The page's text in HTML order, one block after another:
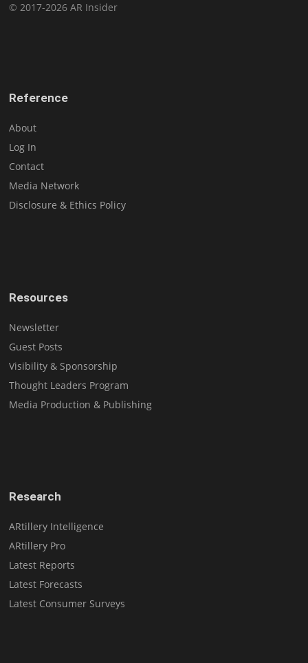
© 2017-2026 AR Insider
Reference
About
Log In
Contact
Media Network
Disclosure & Ethics Policy
Resources
Newsletter
Guest Posts
Visibility & Sponsorship
Thought Leaders Program
Media Production & Publishing
Research
ARtillery Intelligence
ARtillery Pro
Latest Reports
Latest Forecasts
Latest Consumer Surveys